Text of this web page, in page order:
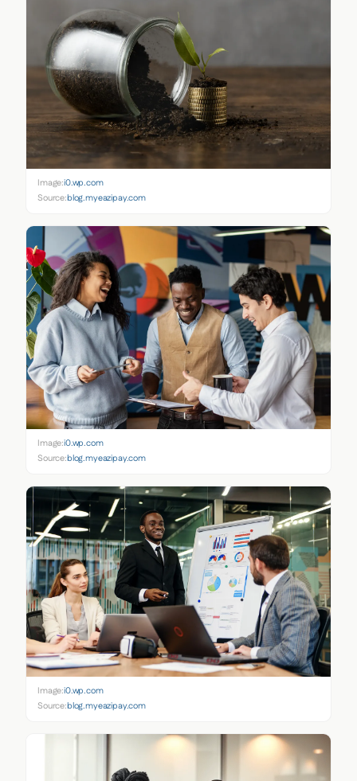
Image:i0.wp.com
Source:blog.myeazipay.com
Image:i0.wp.com
Source:blog.myeazipay.com
Image:i0.wp.com
Source:blog.myeazipay.com